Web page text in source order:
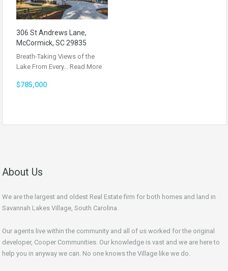
306 St Andrews Lane,
McCormick, SC 29835
Breath-Taking Views of the
Lake From Every… Read More
$785,000
About Us
We are the largest and oldest Real Estate firm for both homes and land in
Savannah Lakes Village, South Carolina.
Our agents live within the community and all of us worked for the original
developer, Cooper Communities. Our knowledge is vast and we are here to
help you in anyway we can. No one knows the Village like we do.